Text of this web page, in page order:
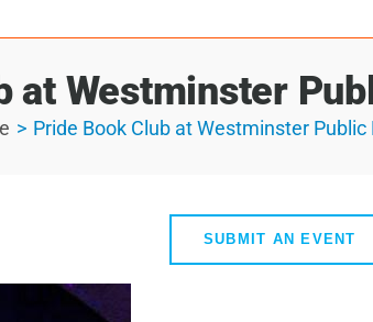
at Westminster
Pride Book Club at Westminster Public
SUBMIT AN EVENT